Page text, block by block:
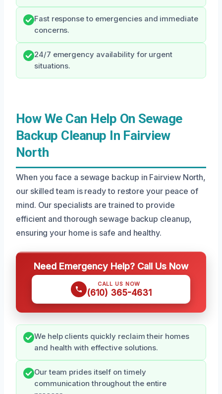
Fast response to emergencies and immediate
concerns.
24/7 emergency availability for urgent
situations.
How We Can Help On Sewage
Backup Cleanup In Fairview
North
When you face a sewage backup in Fairview North,
our skilled team is ready to restore your peace of
mind. Our specialists are trained to provide
efficient and thorough sewage backup cleanup,
ensuring your home is safe and healthy.
Need Emergency Help? Call Us Now
CALL US NOW
(610) 365-4631
We help clients quickly reclaim their homes
and health with effective solutions.
Our team prides itself on timely
communication throughout the entire